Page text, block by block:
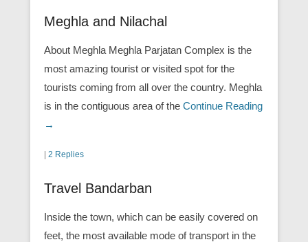
Meghla and Nilachal
About Meghla Meghla Parjatan Complex is the
most amazing tourist or visited spot for the
tourists coming from all over the country. Meghla
is in the contiguous area of the Continue Reading
→
| 2 Replies
Travel Bandarban
Inside the town, which can be easily covered on
feet, the most available mode of transport in the